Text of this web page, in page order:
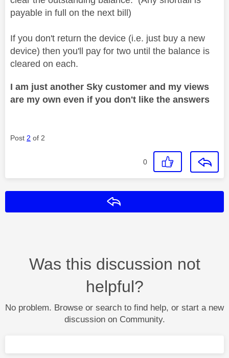
payable in full on the next bill)
If you don't return the device (i.e. just buy a new
device) then you'll pay for two until the balance is
cleared on each.
I am just another Sky customer and my views
are my own even if you don't like the answers
Post 2 of 2
0
Was this discussion not
helpful?
No problem. Browse or search to find help, or start a new
discussion on Community.